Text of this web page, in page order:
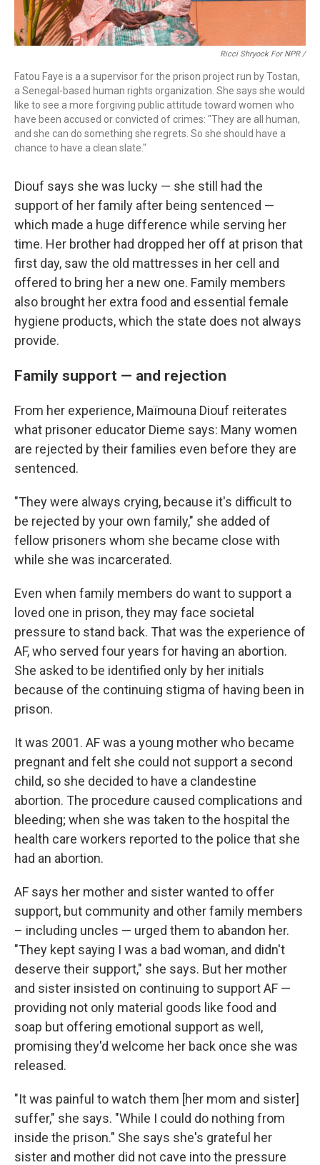
Ricci Shryock For NPR /
Fatou Faye is a a supervisor for the prison project run by Tostan,
a Senegal-based human rights organization. She says she would
like to see a more forgiving public attitude toward women who
have been accused or convicted of crimes: "They are all human,
and she can do something she regrets. So she should have a
chance to have a clean slate."
Diouf says she was lucky — she still had the
support of her family after being sentenced —
which made a huge difference while serving her
time. Her brother had dropped her off at prison that
first day, saw the old mattresses in her cell and
offered to bring her a new one. Family members
also brought her extra food and essential female
hygiene products, which the state does not always
provide.
Family support — and rejection
From her experience, Maïmouna Diouf reiterates
what prisoner educator Dieme says: Many women
are rejected by their families even before they are
sentenced.
"They were always crying, because it's difficult to
be rejected by your own family," she added of
fellow prisoners whom she became close with
while she was incarcerated.
Even when family members do want to support a
loved one in prison, they may face societal
pressure to stand back. That was the experience of
AF, who served four years for having an abortion.
She asked to be identified only by her initials
because of the continuing stigma of having been in
prison.
It was 2001. AF was a young mother who became
pregnant and felt she could not support a second
child, so she decided to have a clandestine
abortion. The procedure caused complications and
bleeding; when she was taken to the hospital the
health care workers reported to the police that she
had an abortion.
AF says her mother and sister wanted to offer
support, but community and other family members
– including uncles — urged them to abandon her.
"They kept saying I was a bad woman, and didn't
deserve their support," she says. But her mother
and sister insisted on continuing to support AF —
providing not only material goods like food and
soap but offering emotional support as well,
promising they'd welcome her back once she was
released.
"It was painful to watch them [her mom and sister]
suffer," she says. "While I could do nothing from
inside the prison." She says she's grateful her
sister and mother did not cave into the pressure